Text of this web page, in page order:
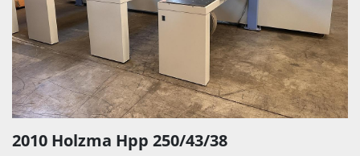
2010 Holzma Hpp 250/43/38